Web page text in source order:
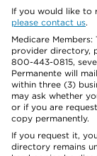
If you would like to
please contact us.
Medicare
provider directory,
800-443-0815,
Permanente will
within three (3)
may ask whether
or if you are
copy permanently.
If you request it,
directory remains